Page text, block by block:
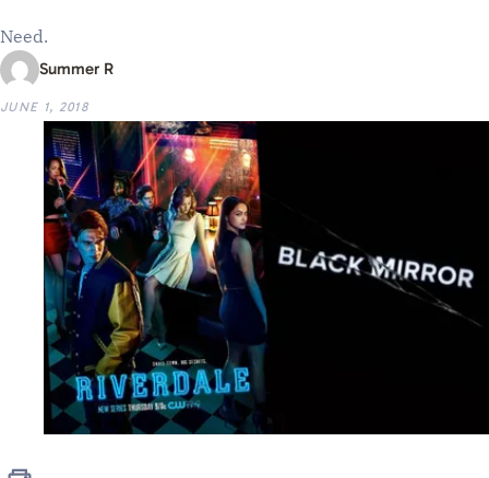
Need.
Summer R
JUNE 1, 2018